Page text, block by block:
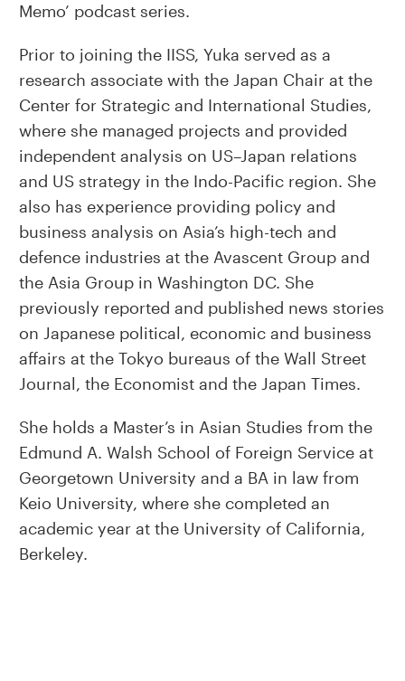
Memo’ podcast series.
Prior to joining the IISS, Yuka served as a
research associate with the Japan Chair at the
Center for Strategic and International Studies,
where she managed projects and provided
independent analysis on US–Japan relations
and US strategy in the Indo-Pacific region. She
also has experience providing policy and
business analysis on Asia’s high-tech and
defence industries at the Avascent Group and
the Asia Group in Washington DC. She
previously reported and published news stories
on Japanese political, economic and business
affairs at the Tokyo bureaus of the Wall Street
Journal, the Economist and the Japan Times.
She holds a Master’s in Asian Studies from the
Edmund A. Walsh School of Foreign Service at
Georgetown University and a BA in law from
Keio University, where she completed an
academic year at the University of California,
Berkeley.